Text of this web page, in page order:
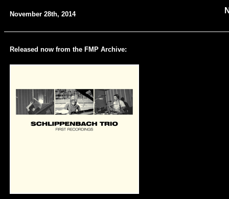
November 28th, 2014
Released now from the FMP Archive: